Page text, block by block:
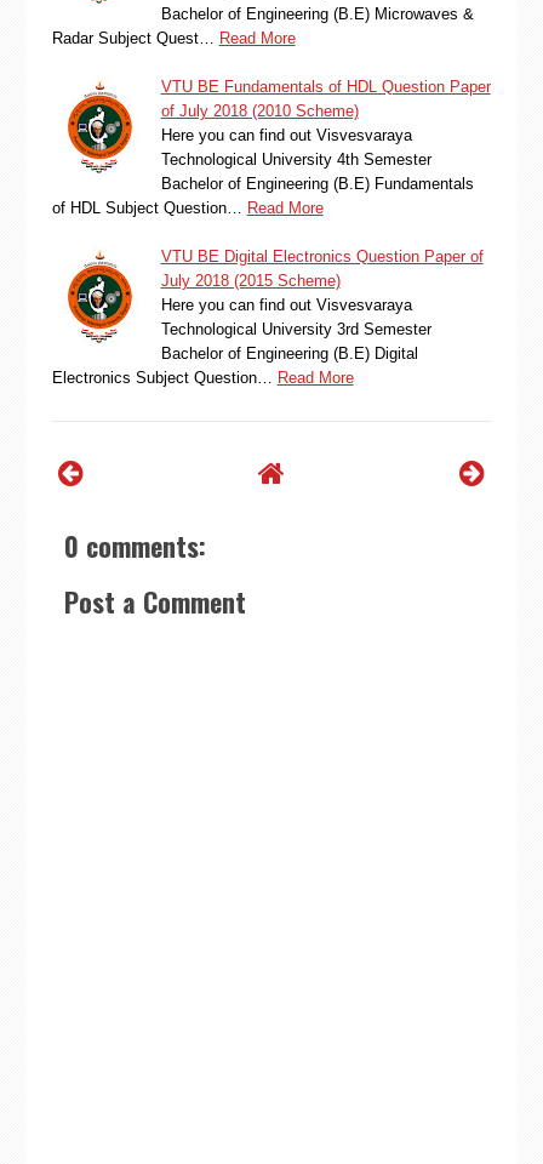
Bachelor of Engineering (B.E) Microwaves &
Radar Subject Quest…
Read More
VTU BE Fundamentals of HDL Question Paper
of July 2018 (2010 Scheme)
Here you can find out Visvesvaraya
Technological University 4th Semester
Bachelor of Engineering (B.E) Fundamentals
of HDL Subject Question…
Read More
VTU BE Digital Electronics Question Paper of
July 2018 (2015 Scheme)
Here you can find out Visvesvaraya
Technological University 3rd Semester
Bachelor of Engineering (B.E) Digital
Electronics Subject Question…
Read More
0 comments:
Post a Comment